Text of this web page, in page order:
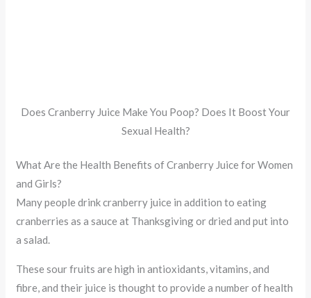
Does Cranberry Juice Make You Poop? Does It Boost Your
Sexual Health?
What Are the Health Benefits of Cranberry Juice for Women
and Girls?
Many people drink cranberry juice in addition to eating
cranberries as a sauce at Thanksgiving or dried and put into
a salad.
These sour fruits are high in antioxidants, vitamins, and
fibre, and their juice is thought to provide a number of health